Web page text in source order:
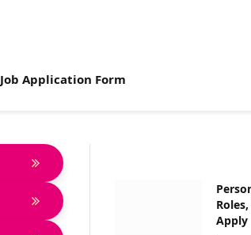
Job Application Form
Apply